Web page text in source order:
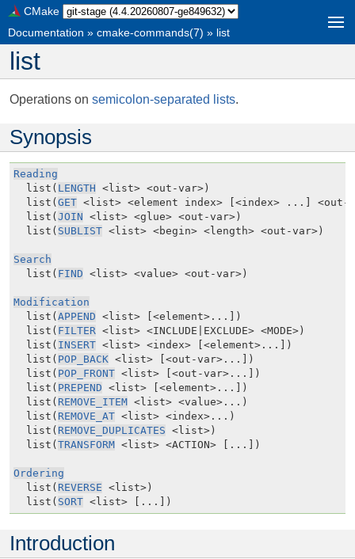
CMake
Documentation » cmake-commands(7) » list
list
Operations on semicolon-separated lists.
Synopsis
Reading
  list(
LENGTH <list> <out-var>)
  list(
GET <list> <element index> [<index> ...] <out-
  list(
JOIN <list> <glue> <out-var>)
  list(
SUBLIST <list> <begin> <length> <out-var>)
Search
  list(
FIND <list> <value> <out-var>)
Modification
  list(
APPEND <list> [<element>...])
  list(
FILTER <list> <INCLUDE|EXCLUDE> <MODE>)
  list(
INSERT <list> <index> [<element>...])
  list(
POP_BACK <list> [<out-var>...])
  list(
POP_FRONT <list> [<out-var>...])
  list(
PREPEND <list> [<element>...])
  list(
REMOVE_ITEM <list> <value>...)
  list(
REMOVE_AT <list> <index>...)
  list(
REMOVE_DUPLICATES <list>)
  list(
TRANSFORM <list> <ACTION> [...])
Ordering
  list(
REVERSE <list>)
  list(
SORT <list> [...])
Introduction